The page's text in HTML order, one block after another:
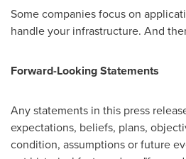
Some companies focus on
handle your infrastructure. And
Forward-Looking Statements
Any statements in this press
expectations, beliefs, plans,
condition, assumptions or future